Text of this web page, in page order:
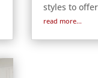
styles to
read more...